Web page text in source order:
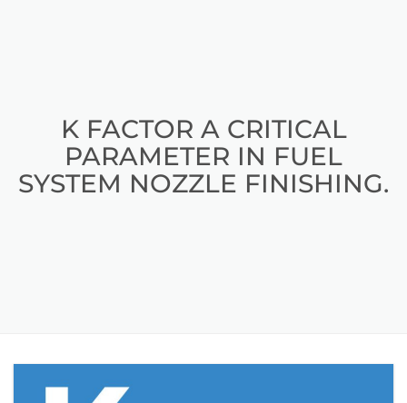
K FACTOR A CRITICAL
PARAMETER IN FUEL
SYSTEM NOZZLE FINISHING.